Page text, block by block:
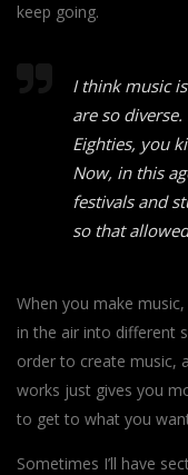
keep going.
I think music
are so
Eighties, you
Now, in this
festivals and
so that
When you make
in the air into different
order to create music,
works just gives you
to get to what you
Sometimes I’ll have